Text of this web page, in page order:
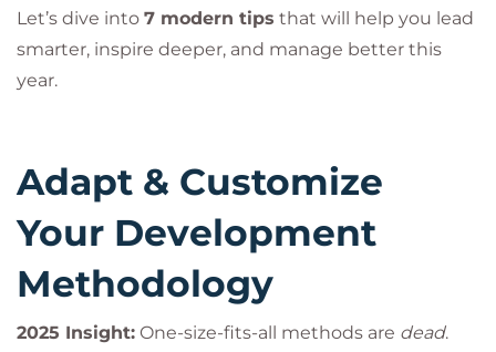
Let’s dive into 7 modern tips that will help you lead
smarter, inspire deeper, and manage better this
year.
Adapt & Customize
Your Development
Methodology
2025 Insight: One-size-fits-all methods are dead.